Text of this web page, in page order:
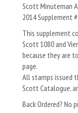
Scott Minuteman
2014 Supplement
This supplement
Scott 1080 and
because they are
page.
All stamps issued
Scott Catalogue,
Back Ordered? No